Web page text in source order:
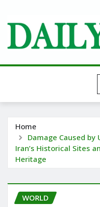
content
Home
Damage Caused
Iran’s Historical Sites
Heritage
WORLD